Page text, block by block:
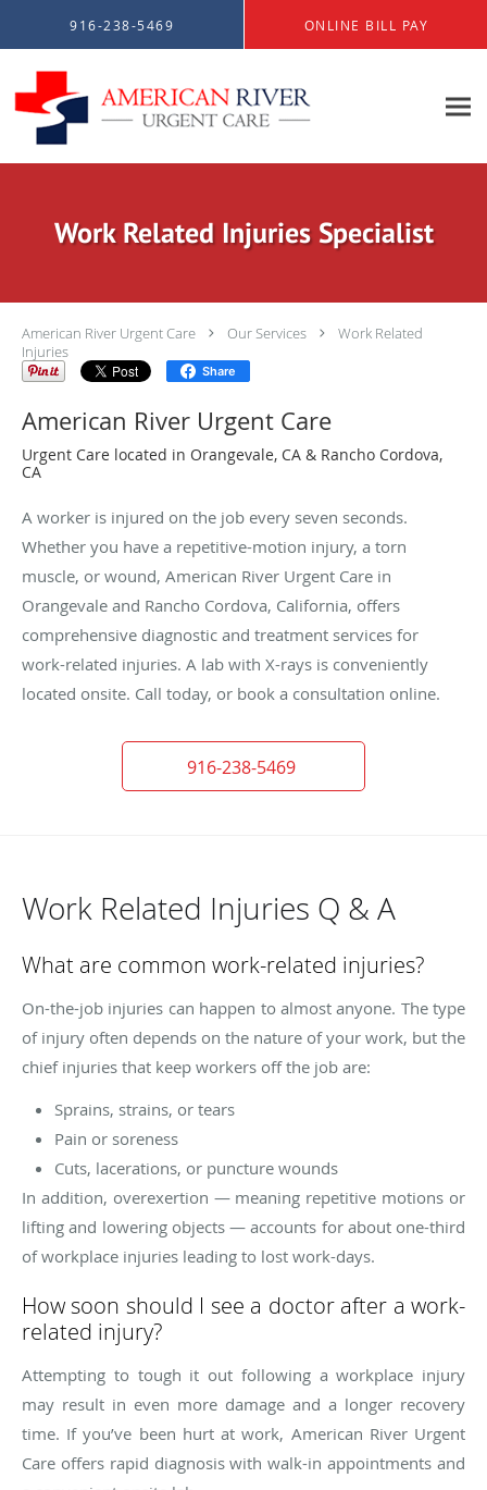
916-238-5469 ONLINE BILL PAY
Work Related Injuries Specialist
American River Urgent Care Our Services
Work Related
Injuries
Share
American River Urgent Care
Urgent Care located in Orangevale, CA & Rancho Cordova,
CA
A worker is injured on the job every seven seconds.
Whether you have a repetitive-motion injury, a torn
muscle, or wound, American River Urgent Care in
Orangevale and Rancho Cordova, California, offers
comprehensive diagnostic and treatment services for
work-related injuries. A lab with X-rays is conveniently
located onsite. Call today, or book a consultation online.
916-238-5469
Work Related Injuries Q & A
What are common work-related injuries?
On-the-job injuries can happen to almost anyone. The type
of injury often depends on the nature of your work, but the
chief injuries that keep workers off the job are:
Sprains, strains, or tears
Pain or soreness
Cuts, lacerations, or puncture wounds
In addition, overexertion — meaning repetitive motions or
lifting and lowering objects — accounts for about one-third
of workplace injuries leading to lost work-days.
How soon should I see a doctor after a work-
related injury?
Attempting to tough it out following a workplace injury
may result in even more damage and a longer recovery
time. If you’ve been hurt at work, American River Urgent
Care offers rapid diagnosis with walk-in appointments and